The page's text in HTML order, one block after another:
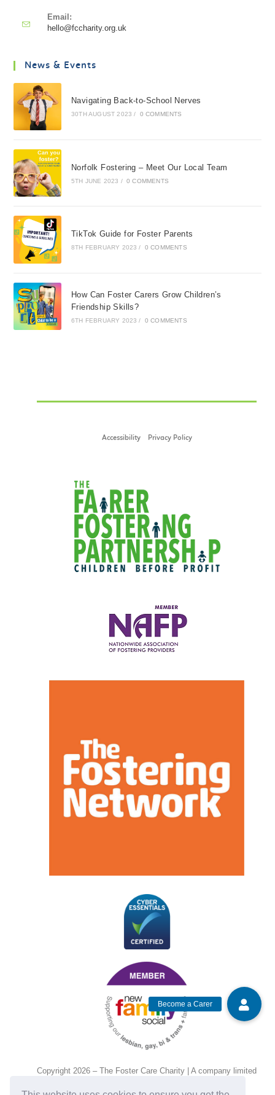
Email:
hello@fccharity.org.uk
News & Events
Navigating Back-to-School Nerves
30TH AUGUST 2023 / 0 COMMENTS
Norfolk Fostering – Meet Our Local Team
5TH JUNE 2023 / 0 COMMENTS
TikTok Guide for Foster Parents
8TH FEBRUARY 2023 / 0 COMMENTS
How Can Foster Carers Grow Children’s
Friendship Skills?
6TH FEBRUARY 2023 / 0 COMMENTS
Accessibility Privacy Policy
Copyright 2026 – The Foster Care Charity | A company limited
by guarantee and registered in England and Wales, No.